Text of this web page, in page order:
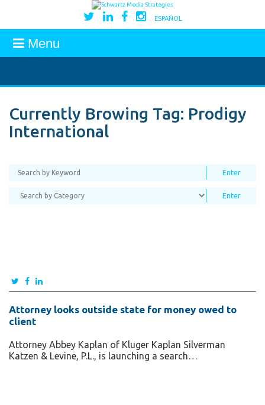
ESPAÑOL
Menu
Currently Browing Tag: Prodigy
International
Attorney looks outside state for money owed to
client
Attorney Abbey Kaplan of Kluger Kaplan Silverman
Katzen & Levine, P.L., is launching a search…